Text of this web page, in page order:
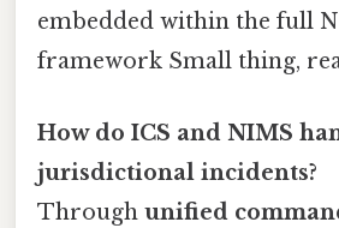
embedded within the full
framework Small thing,
How do ICS and NIMS
jurisdictional incidents?
Through unified